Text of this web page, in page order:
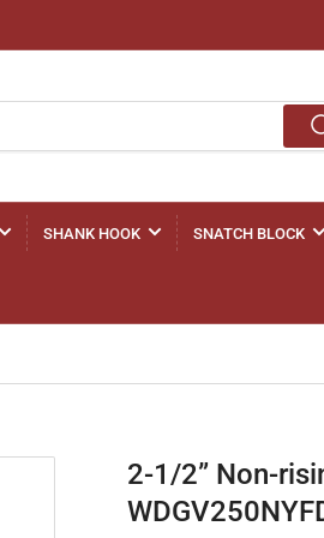
SHANK HOOK SNATCH BLOCK
2-1/2” Non-